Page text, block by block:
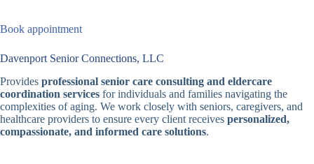
Book appointment
Davenport Senior Connections, LLC
Provides professional senior care consulting and eldercare
coordination services for individuals and families navigating the
complexities of aging. We work closely with seniors, caregivers, and
healthcare providers to ensure every client receives personalized,
compassionate, and informed care solutions.